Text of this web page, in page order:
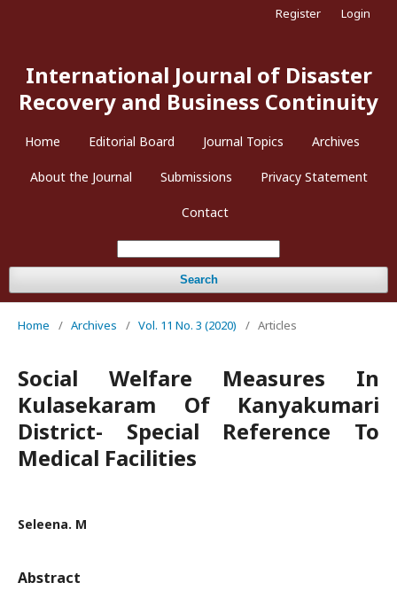
International Journal of Disaster
Recovery and Business Continuity
Home Editorial Board Journal Topics Archives
About the Journal Submissions Privacy Statement
Contact
Search
Register Login
Home / Archives / Vol. 11 No. 3 (2020) / Articles
Social Welfare Measures In
Kulasekaram Of Kanyakumari
District- Special Reference To
Medical Facilities
Seleena. M
Abstract